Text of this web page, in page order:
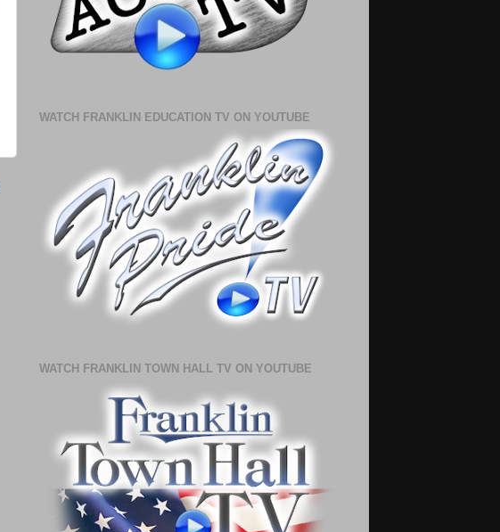
WATCH FRANKLIN EDUCATION TV ON YOUTUBE
WATCH FRANKLIN TOWN HALL TV ON YOUTUBE